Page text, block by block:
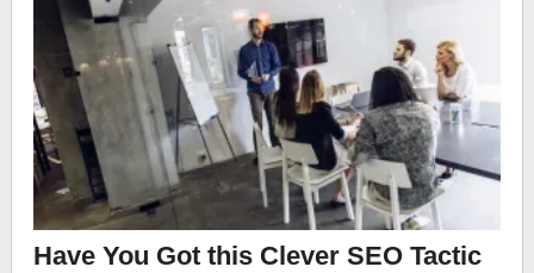
Have You Got this Clever SEO Tactic